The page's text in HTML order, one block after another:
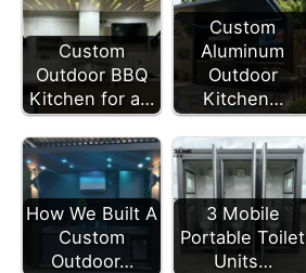
Custom
Outdoor BBQ
Kitchen for a…
Custom
Aluminum
Outdoor
Kitchen…
How We Built A
Custom
Outdoor…
3 Mobile
Portable Toilet
Units…